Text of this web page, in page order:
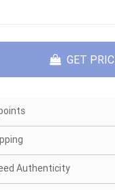
GET
Authenticity